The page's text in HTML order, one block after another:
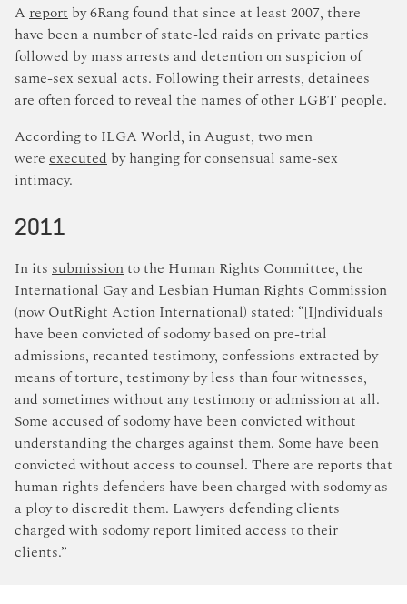
A report by 6Rang found that since at least 2007, there
have been a number of state-led raids on private parties
followed by mass arrests and detention on suspicion of
same-sex sexual acts. Following their arrests, detainees
are often forced to reveal the names of other LGBT people.
According to ILGA World, in August, two men
were executed by hanging for consensual same-sex
intimacy.
2011
In its submissionto the Human Rights Committee, the
International Gay and Lesbian Human Rights Commission
(now OutRight Action International) stated: “[I]ndividuals
have been convicted of sodomy based on pre-trial
admissions, recanted testimony, confessions extracted by
means of torture, testimony by less than four witnesses,
and sometimes without any testimony or admission at all.
Some accused of sodomy have been convicted without
understanding the charges against them. Some have been
convicted without access to counsel. There are reports that
human rights defenders have been charged with sodomy as
a ploy to discredit them. Lawyers defending clients
charged with sodomy report limited access to their
clients.”